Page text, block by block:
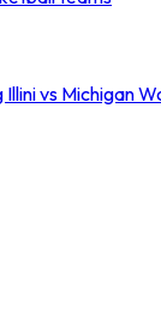
Illini vs Michigan